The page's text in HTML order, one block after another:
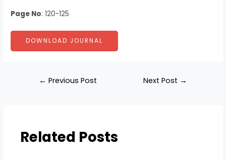
Page No: 120-125
DOWNLOAD JOURNAL
← Previous Post Next Post →
Related Posts